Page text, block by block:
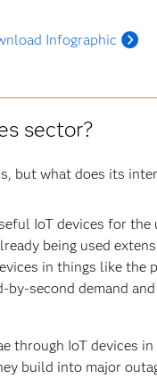
Infographic
sector?
but what does its
IoT devices for
being used
in things like
second demand
through IoT devices
build into major